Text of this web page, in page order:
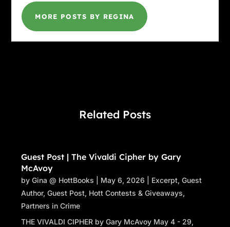
MORE POSTS BY REGINA
Related Posts
Guest Post | The Vivaldi Cipher by Gary
McAvoy
byGina @ HottBooks May 6, 2026 Excerpt,Guest
Author,Guest Post, Hott Contests & Giveaways,
Partners in Crime
THE VIVALDI CIPHER by Gary McAvoy May 4 - 29,